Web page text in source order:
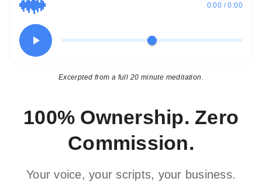
0:00 / 0:00
Excerpted from a full 20 minute meditation.
100% Ownership. Zero
Commission.
Your voice, your scripts, your business.